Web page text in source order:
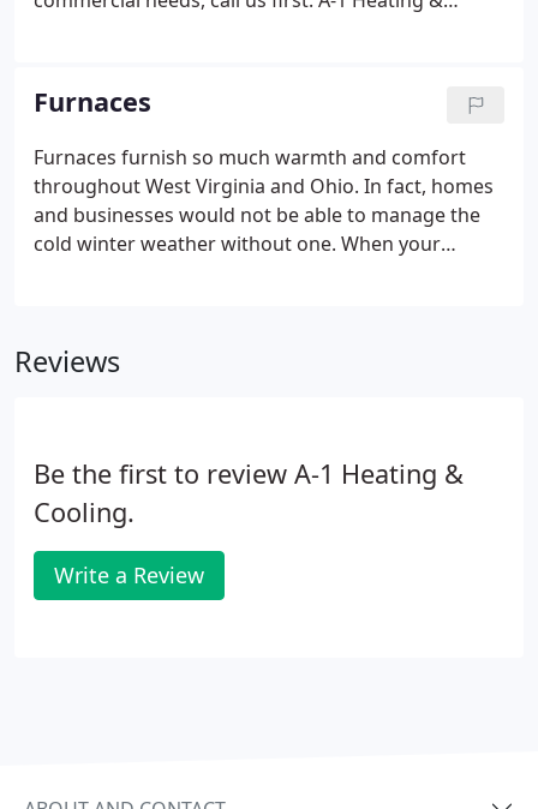
online or call A-1 Heating & Cooling for priority
response today at (304) 485-0024.
Furnaces
Furnaces furnish so much warmth and comfort
throughout West Virginia and Ohio. In fact, homes
and businesses would not be able to manage the
cold winter weather without one. When your
Reviews
Be the first to review A-1 Heating &
Cooling.
Write a Review